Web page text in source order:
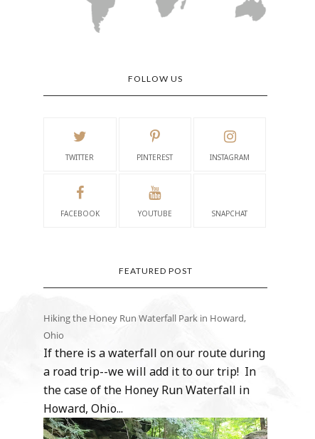
FOLLOW US
TWITTER PINTEREST INSTAGRAM
FACEBOOK YOUTUBE SNAPCHAT
FEATURED POST
Hiking the Honey Run Waterfall Park in Howard,
Ohio
If there is a waterfall on our route during
a road trip--we will add it to our trip! In
the case of the Honey Run Waterfall in
Howard, Ohio...